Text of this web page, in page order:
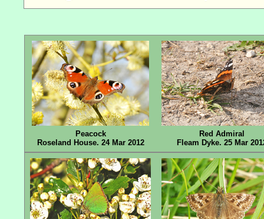
Peacock
Roseland House. 24 Mar 2012
Red Admiral
Fleam Dyke. 25 Mar